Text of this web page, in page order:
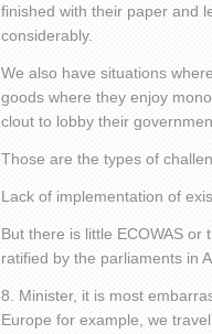
finished with their paper and
considerably.
We also have situations
goods where they enjoy
clout to lobby their
Those are the types of
Lack of implementation of
But there is little ECOWAS
ratified by the parliaments in
8. Minister, it is most
Europe for example, we